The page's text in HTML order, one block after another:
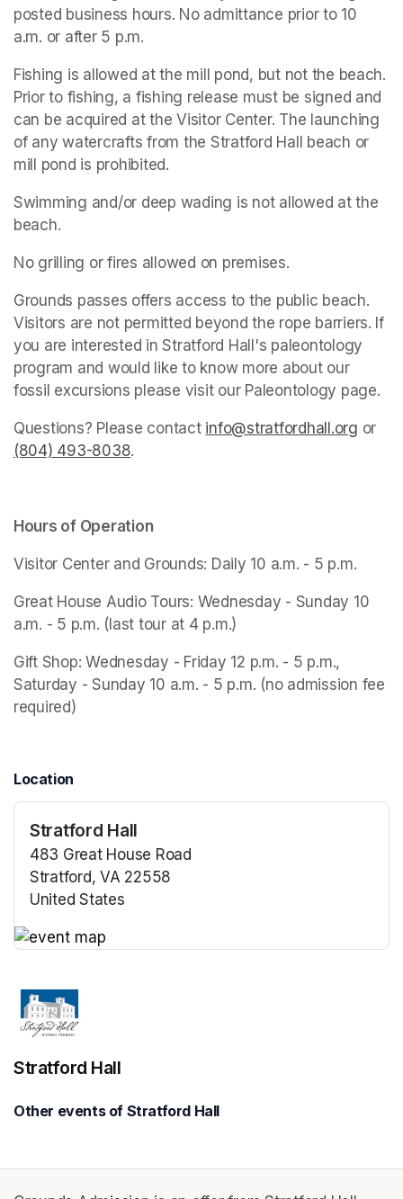
posted business hours. No admittance prior to 10
a.m. or after 5 p.m.
Fishing is allowed at the mill pond, but not the beach.
Prior to fishing, a fishing release must be signed and
can be acquired at the Visitor Center. The launching
of any watercrafts from the Stratford Hall beach or
mill pond is prohibited.
Swimming and/or deep wading is not allowed at the
beach.
No grilling or fires allowed on premises.
Grounds passes offers access to the public beach.
Visitors are not permitted beyond the rope barriers. If
you are interested in Stratford Hall's paleontology
program and would like to know more about our
fossil excursions please visit our Paleontology page.
Questions? Please contact info@stratfordhall.org
(804) 493-8038(opens in a new tab)
.
Hours of Operation
Visitor Center and Grounds: Daily 10 a.m. - 5 p.m.
Great House Audio Tours: Wednesday - Sunday 10
a.m. - 5 p.m. (last tour at 4 p.m.)
Gift Shop: Wednesday - Friday 12 p.m. - 5 p.m.,
Saturday - Sunday 10 a.m. - 5 p.m. (no admission fee
required)
Location
Stratford Hall
483 Great House Road
Stratford, VA 22558
United States
Stratford Hall
Other events of Stratford Hall